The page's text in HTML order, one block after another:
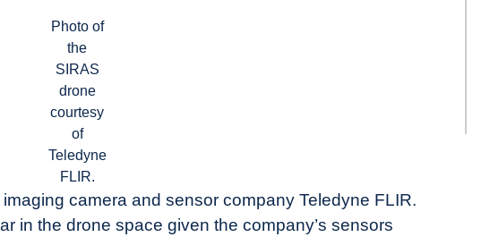
Photo of
the
SIRAS
drone
courtesy
of
Teledyne
FLIR.
camera and sensor company Teledyne FLIR.
in the drone space given the company’s sensors